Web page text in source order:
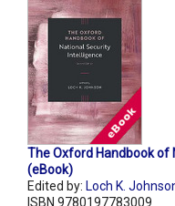
The Oxford Handbook of
(eBook)
Edited by: Loch K.
ISBN 9780197783009